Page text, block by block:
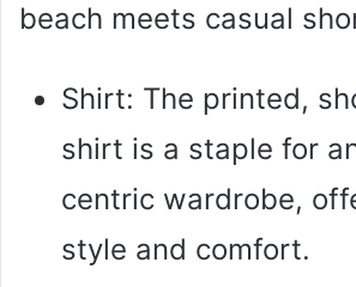
beach meets casual
Shirt: The printed,
shirt is a staple for
centric wardrobe,
style and comfort.